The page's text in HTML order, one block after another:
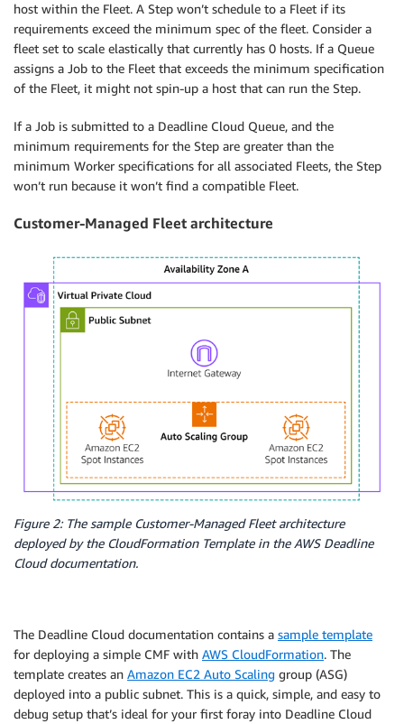
host within the Fleet. A Step won’t schedule to a Fleet if its
requirements exceed the minimum spec of the fleet. Consider a
fleet set to scale elastically that currently has 0 hosts. If a Queue
assigns a Job to the Fleet that exceeds the minimum specification
of the Fleet, it might not spin-up a host that can run the Step.
If a Job is submitted to a Deadline Cloud Queue, and the
minimum requirements for the Step are greater than the
minimum Worker specifications for all associated Fleets, the Step
won’t run because it won’t find a compatible Fleet.
Customer-Managed Fleet architecture
Figure 2: The sample Customer-Managed Fleet architecture
deployed by the CloudFormation Template in the AWS Deadline
Cloud documentation.
The Deadline Cloud documentation contains a sample template
for deploying a simple CMF with AWS CloudFormation. The
template creates an Amazon EC2 Auto Scaling group (ASG)
deployed into a public subnet. This is a quick, simple, and easy to
debug setup that’s ideal for your first foray into Deadline Cloud